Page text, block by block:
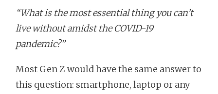
“What is the most essential thing you can’t
live without amidst the COVID-19
pandemic?”
Most Gen Z would have the same answer to
this question: smartphone, laptop or any